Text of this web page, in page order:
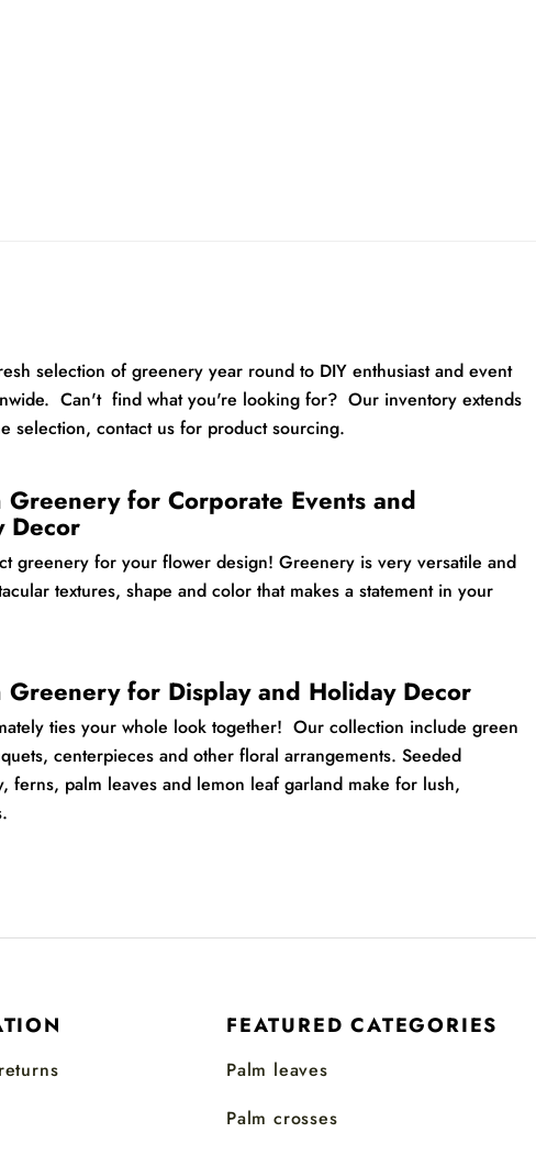
selection of greenery year round to DIY enthusiast and event
Can't find what you're looking for? Our inventory extends
selection, contact us for product sourcing.
Greenery for Corporate Events and
Decor
greenery for your flower design! Greenery is very versatile and
textures, shape and color that makes a statement in your
Greenery for Display and Holiday Decor
ties your whole look together! Our collection include green
centerpieces and other floral arrangements. Seeded
ferns, palm leaves and lemon leaf garland make for lush,
FEATURED CATEGORIES
Palm leaves
Palm crosses